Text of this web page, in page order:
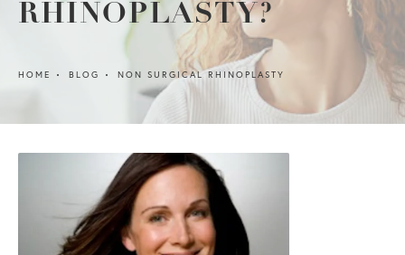
RHINOPLASTY?
HOME BLOG NON SURGICAL RHINOPLASTY